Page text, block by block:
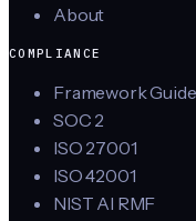
About
COMPLIANCE
Framework Guide
SOC 2
ISO 27001
ISO 42001
NIST AI RMF